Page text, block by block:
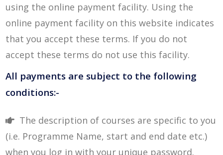
using the online payment facility. Using the
online payment facility on this website indicates
that you accept these terms. If you do not
accept these terms do not use this facility.
All payments are subject to the following
conditions:-
The description of courses are specific to you
(i.e. Programme Name, start and end date etc.)
when you log in with your unique password.